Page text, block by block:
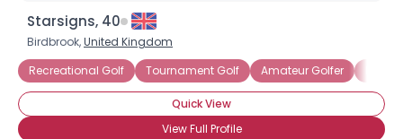
Starsigns, 40
Birdbrook,United Kingdom
Recreational Golf
Tournament Golf Amateur Golfer
Quick View
View Full Profile